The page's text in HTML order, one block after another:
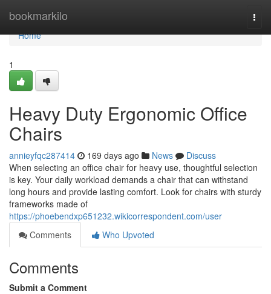
bookmarkilo
Home
Home
1
Heavy Duty Ergonomic Office
Chairs
annieyfqc287414 169 days ago News
Discuss
When selecting an office chair for heavy use, thoughtful selection
is key. Your daily workload demands a chair that can withstand
long hours and provide lasting comfort. Look for chairs with sturdy
frameworks made of
https://phoebendxp651232.wikicorrespondent.com/user
Comments
Who Upvoted
Comments
Submit a Comment